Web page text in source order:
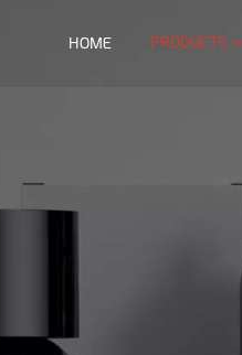
HOME PRODUCTS